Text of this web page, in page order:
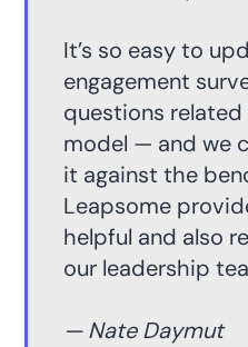
It’s so easy to
engagement
questions
model — and we
it against the
Leapsome
helpful and also
our leadership
— Nate Daymut